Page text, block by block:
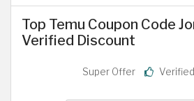
Top Temu Coupon Code
Verified Discount
Super Offer